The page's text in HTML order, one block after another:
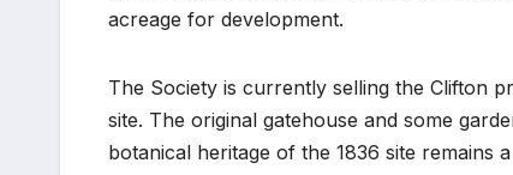
acreage for development.
The Society is currently selling the Clifton
site. The original gatehouse and some
botanical heritage of the 1836 site remains